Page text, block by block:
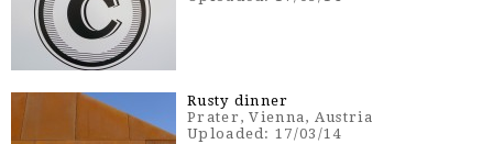
Rusty dinner
Prater, Vienna, Austria
Uploaded: 17/03/14